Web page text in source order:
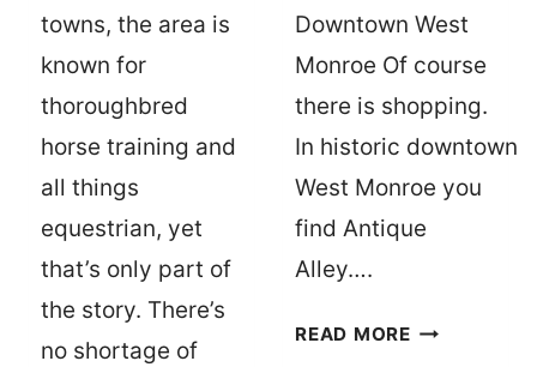
towns, the area is
known for
thoroughbred
horse training and
all things
equestrian, yet
that’s only part of
the story. There’s
no shortage of
Downtown West
Monroe Of course
there is shopping.
In historic downtown
West Monroe you
find Antique
Alley….
READ MOREALL